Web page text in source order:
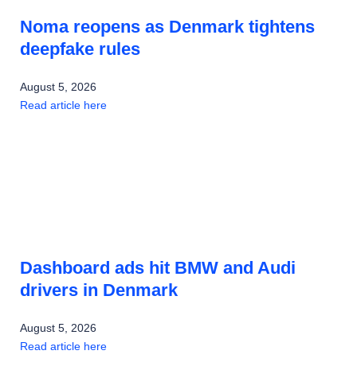
Noma reopens as Denmark tightens
deepfake rules
August 5, 2026
Read article here
Dashboard ads hit BMW and Audi
drivers in Denmark
August 5, 2026
Read article here